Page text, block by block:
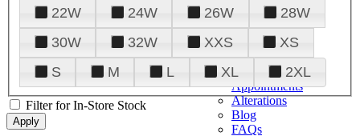
About Us
Overview
Meet the Team
Plan Your Visit
Upgraded
Appointments
Alterations
Blog
FAQs
22W
24W 26W
28W
30W
32W XXS
XS
S
M L XL 2XL
Filter for In-Store Stock